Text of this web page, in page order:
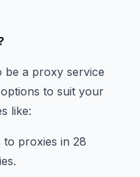
be a proxy service
to suit your
like:
to proxies in 28